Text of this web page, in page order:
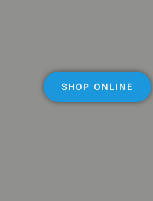
SHOP ONLINE